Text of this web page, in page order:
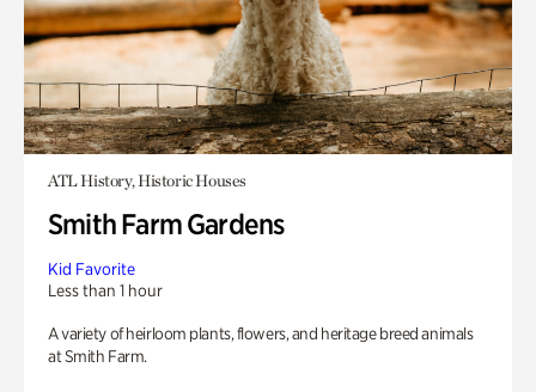
ATL History, Historic Houses
Smith Farm Gardens
Kid Favorite
Less than 1 hour
A variety of heirloom plants, flowers, and heritage breed animals
at Smith Farm.